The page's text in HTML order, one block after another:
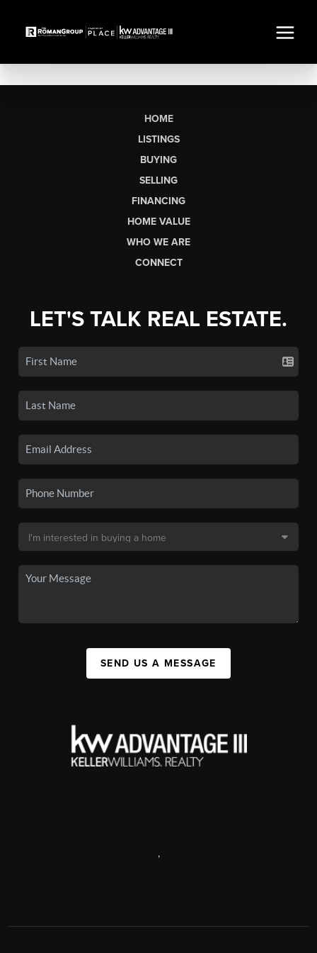
HOME
LISTINGS
BUYING
SELLING
FINANCING
HOME VALUE
WHO WE ARE
CONNECT
LET'S TALK REAL ESTATE.
SEND US A MESSAGE
,